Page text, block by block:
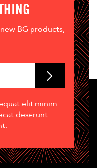
BG products,
elit minim
deserunt